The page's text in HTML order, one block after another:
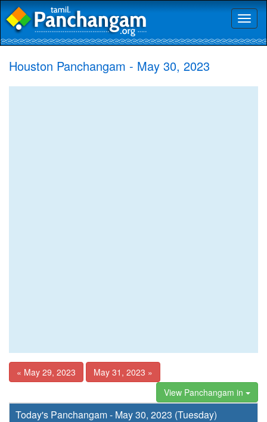
Houston Panchangam - May 30, 2023
« May 29, 2023
May 31, 2023 »
View Panchangam in
Today's Panchangam - May 30, 2023 (Tuesday)